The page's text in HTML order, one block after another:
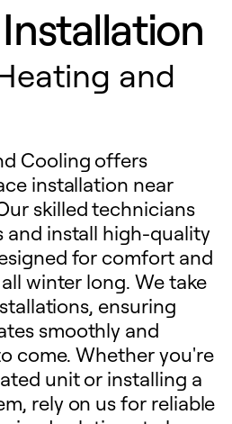
and
Cooling offers
installation near
skilled technicians
and install high-quality
for comfort and
winter long. We take
ensuring
smoothly and
come. Whether you're
unit or installing a
rely on us for reliable